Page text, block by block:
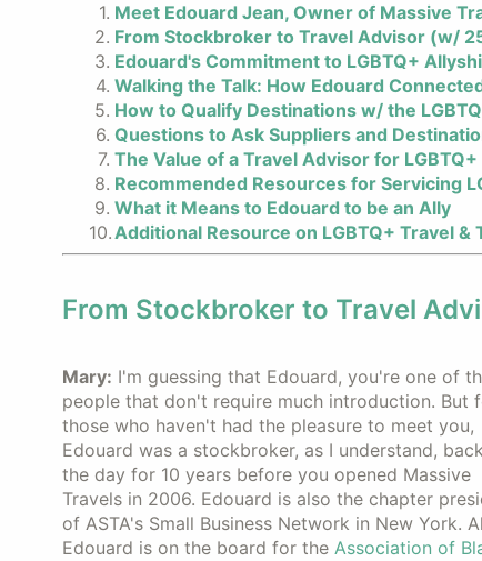
Meet Edouard Jean, Owner of Massive
From Stockbroker to Travel Advisor (w/
Edouard's Commitment to LGBTQ+
Walking the Talk: How Edouard
How to Qualify Destinations w/ the
Questions to Ask Suppliers and
The Value of a Travel Advisor for
Recommended Resources for Servicing
What it Means to Edouard to be an Ally
Additional Resource on LGBTQ+ Travel &
From Stockbroker to Travel
Mary: I'm guessing that Edouard, you're one of
people that don't require much introduction. But
those who haven't had the pleasure to meet you,
Edouard was a stockbroker, as I understand,
the day for 10 years before you opened Massive
Travels in 2006. Edouard is also the chapter
of ASTA's Small Business Network in New York.
Edouard is on the board for the Association of